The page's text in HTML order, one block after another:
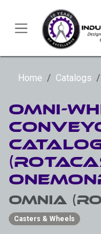
Home Catalogs
Omni-
Catalog
Omnia
Casters & Wheels